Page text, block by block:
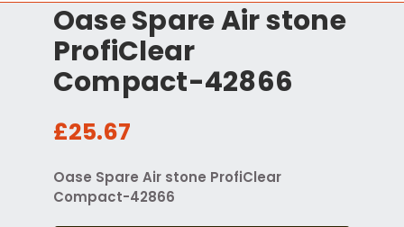
Oase Spare Air stone
ProfiClear
Compact-42866
£25.67
Oase Spare Air stone ProfiClear
Compact-42866